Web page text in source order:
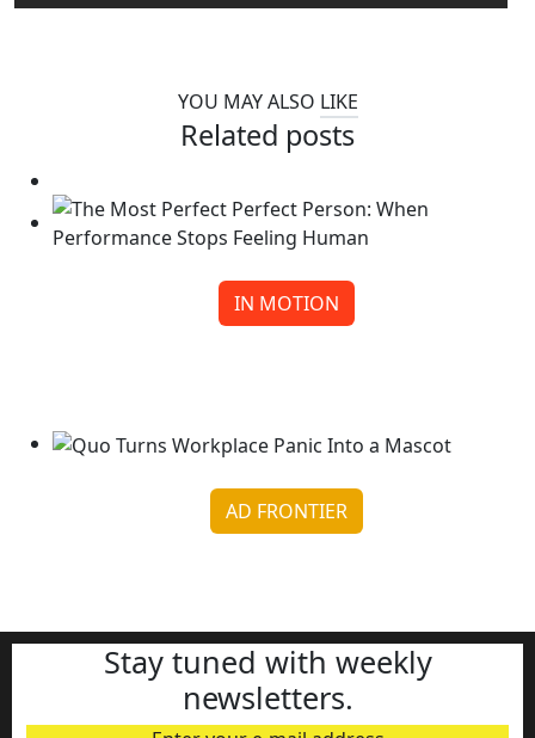
YOU MAY ALSO LIKE
Related posts
IN MOTION
AD FRONTIER
Stay tuned with weekly
newsletters.